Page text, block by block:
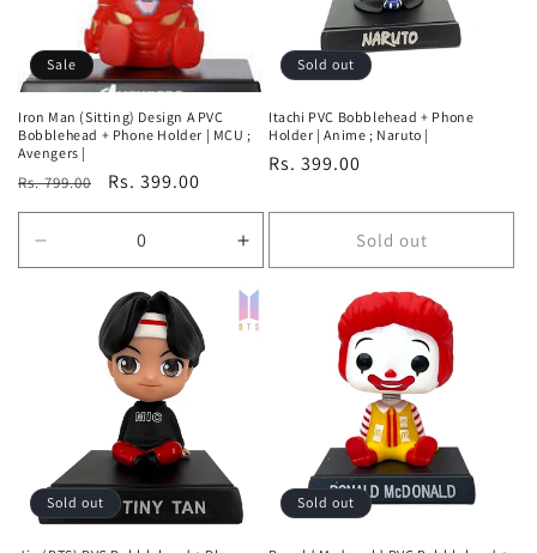
Sale
Iron Man (Sitting) Design A PVC
Bobblehead + Phone Holder | MCU ;
Avengers |
Regular
price
Rs. 799.00
Sale
price
Rs. 399.00
quantity
Default
Increase
quantity
for
Default
Sold out
Itachi PVC Bobblehead + Phone
Holder | Anime ; Naruto |
Regular
Rs. 399.00
Sold out
Sold out Sold out